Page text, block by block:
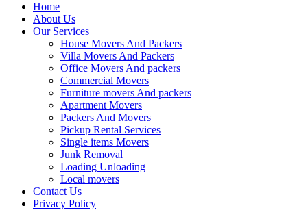
Home
About Us
Our Services
House Movers And Packers
Villa Movers And Packers
Office Movers And packers
Commercial Movers
Furniture movers And packers
Apartment Movers
Packers And Movers
Pickup Rental Services
Single items Movers
Junk Removal
Loading Unloading
Local movers
Contact Us
Privacy Policy